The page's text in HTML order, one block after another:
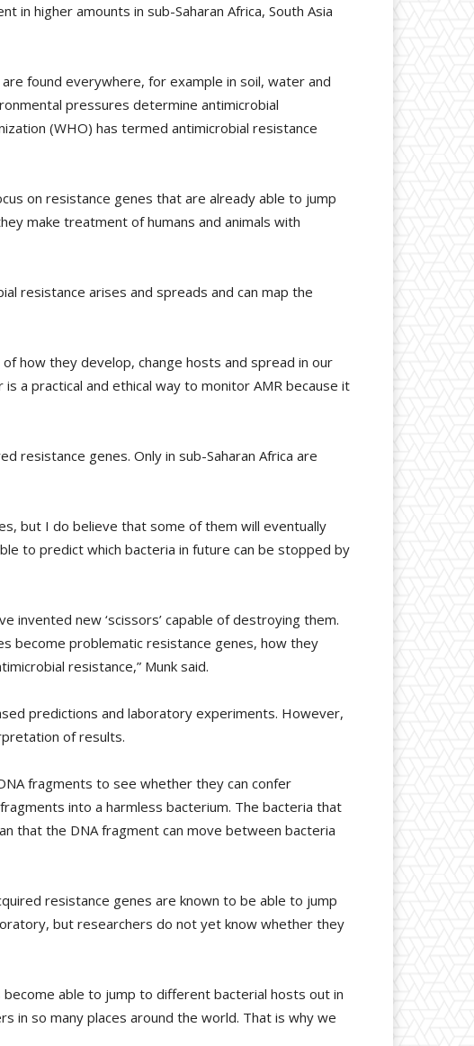
higher amounts in sub-Saharan Africa, South Asia
found everywhere, for example in soil, water and
pressures determine antimicrobial
(WHO) has termed antimicrobial resistance
on resistance genes that are already able to jump
make treatment of humans and animals with
resistance arises and spreads and can map the
how they develop, change hosts and spread in our
a practical and ethical way to monitor AMR because it
resistance genes. Only in sub-Saharan Africa are
but I do believe that some of them will eventually
to predict which bacteria in future can be stopped by
invented new ‘scissors’ capable of destroying them.
become problematic resistance genes, how they
resistance,” Munk said.
predictions and laboratory experiments. However,
of results.
fragments to see whether they can confer
into a harmless bacterium. The bacteria that
that the DNA fragment can move between bacteria
resistance genes are known to be able to jump
but researchers do not yet know whether they
able to jump to different bacterial hosts out in
in so many places around the world. That is why we